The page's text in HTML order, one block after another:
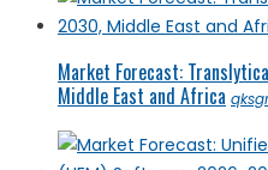
Market Forecast:
Middle East and Africa